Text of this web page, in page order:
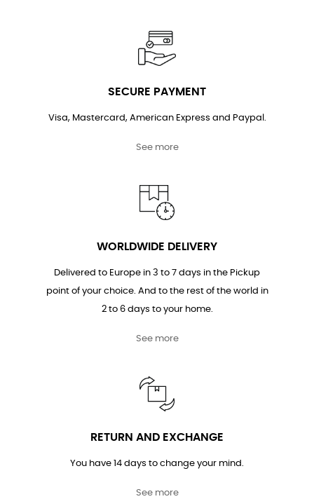
SECURE PAYMENT
Visa, Mastercard, American Express and Paypal.
See more
WORLDWIDE DELIVERY
Delivered to Europe in 3 to 7 days in the Pickup
point of your choice. And to the rest of the world in
2 to 6 days to your home.
See more
RETURN AND EXCHANGE
You have 14 days to change your mind.
See more